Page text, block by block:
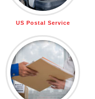
US Postal Service